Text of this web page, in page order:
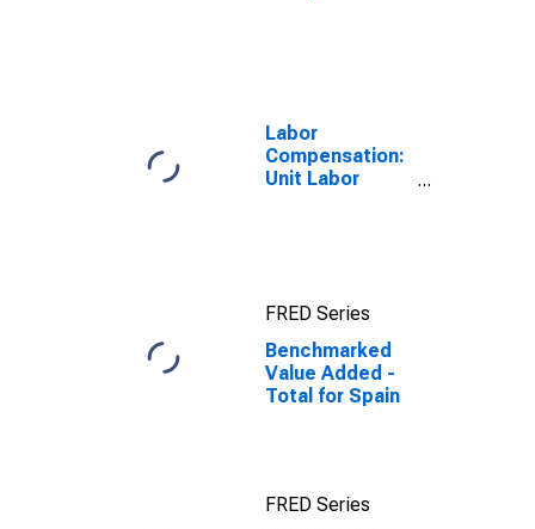
Labor
Compensation:
Unit Labor
FRED Series
Benchmarked
Value Added -
Total for Spain
FRED Series